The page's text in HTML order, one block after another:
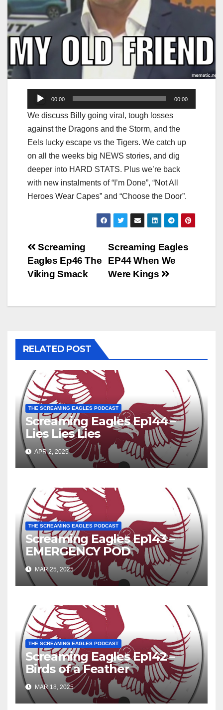
Audio
Player
00:00 00:00
We discuss Billy going viral, tough losses
against the Dragons and the Storm, and the
Eels lucky escape vs the Tigers. We catch up
on all the weeks big NEWS stories, and dig
deeper into HARD STATS. Plus we’re back
with new instalments of “I’m Done”, “Not All
Heroes Wear Capes” and “Choose the Door”.
Post
navigation
Screaming Eagles
EP44 When We
Were Kings
Screaming
Eagles Ep46 The
Viking Smack
RELATED POST
THE SCREAMING EAGLES PODCAST
Screaming Eagles Ep144 –
Lies Lies Lies
APR 2, 2025
THE SCREAMING EAGLES PODCAST
Screaming Eagles Ep143 –
EMERGENCY POD
MAR 25, 2025
THE SCREAMING EAGLES PODCAST
Screaming Eagles Ep142 –
Birds of a Feather
MAR 18, 2025